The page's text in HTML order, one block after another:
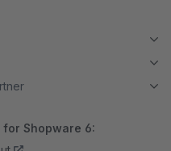
Shopware 6: